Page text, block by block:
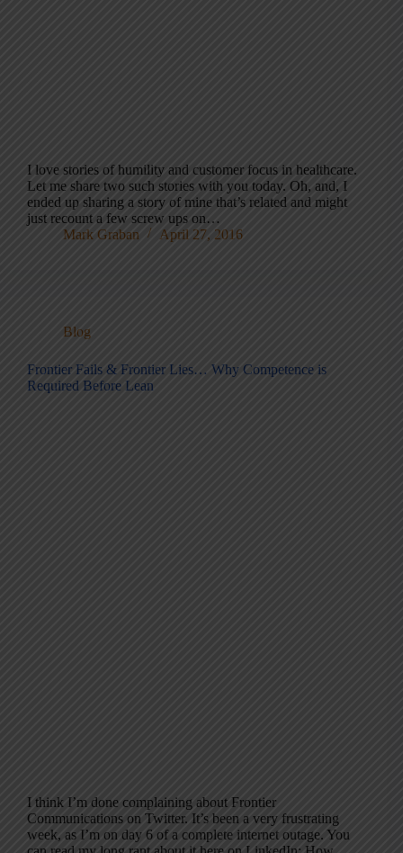
I love stories of humility and customer focus in healthcare.
Let me share two such stories with you today. Oh, and, I
ended up sharing a story of mine that’s related and might
just recount a few screw ups on…
Mark Graban
April 27, 2016
Blog
Frontier Fails & Frontier Lies… Why Competence is
Required Before Lean
I think I’m done complaining about Frontier
Communications on Twitter. It’s been a very frustrating
week, as I’m on day 6 of a complete internet outage. You